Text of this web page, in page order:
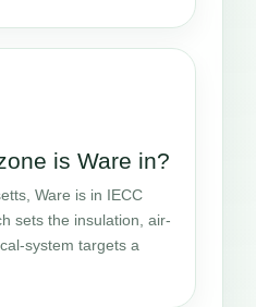
is Ware in?
Ware is in IECC
sets the insulation, air-
system targets a